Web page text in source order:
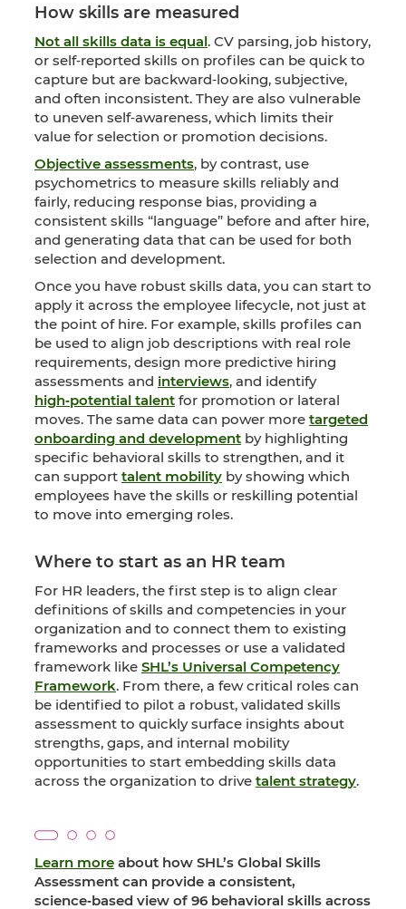
How skills are measured
Not all skills data is equal. CV parsing, job history,
or self‑reported skills on profiles can be quick to
capture but are backward‑looking, subjective,
and often inconsistent. They are also vulnerable
to uneven self‑awareness, which limits their
value for selection or promotion decisions.
Objective assessments, by contrast, use
psychometrics to measure skills reliably and
fairly, reducing response bias, providing a
consistent skills “language” before and after hire,
and generating data that can be used for both
selection and development.
Once you have robust skills data, you can start to
apply it across the employee lifecycle, not just at
the point of hire. For example, skills profiles can
be used to align job descriptions with real role
requirements, design more predictive hiring
assessments and interviews, and identify
high‑potential talent for promotion or lateral
moves. The same data can power more targeted
onboarding and development by highlighting
specific behavioral skills to strengthen, and it
can support talent mobility by showing which
employees have the skills or reskilling potential
to move into emerging roles.
Where to start as an HR team
For HR leaders, the first step is to align clear
definitions of skills and competencies in your
organization and to connect them to existing
frameworks and processes or use a validated
framework like SHL’s Universal Competency
Framework. From there, a few critical roles can
be identified to pilot a robust, validated skills
assessment to quickly surface insights about
strengths, gaps, and internal mobility
opportunities to start embedding skills data
across the organization to drive talent strategy.
Learn more about how SHL’s Global Skills
Assessment can provide a consistent,
science‑based view of 96 behavioral skills across